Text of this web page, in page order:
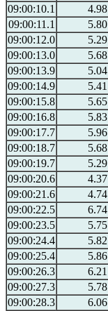
09:00:10.1
4.98
09:00:11.1
5.80
09:00:12.0
5.29
09:00:13.0
5.68
09:00:13.9
5.04
09:00:14.9
5.41
09:00:15.8
5.65
09:00:16.8
5.83
09:00:17.7
5.96
09:00:18.7
5.68
09:00:19.7
5.29
09:00:20.6
4.37
09:00:21.6
4.74
09:00:22.5
6.74
09:00:23.5
5.75
09:00:24.4
5.82
09:00:25.4
5.86
09:00:26.3
6.21
09:00:27.3
5.78
09:00:28.3
6.06